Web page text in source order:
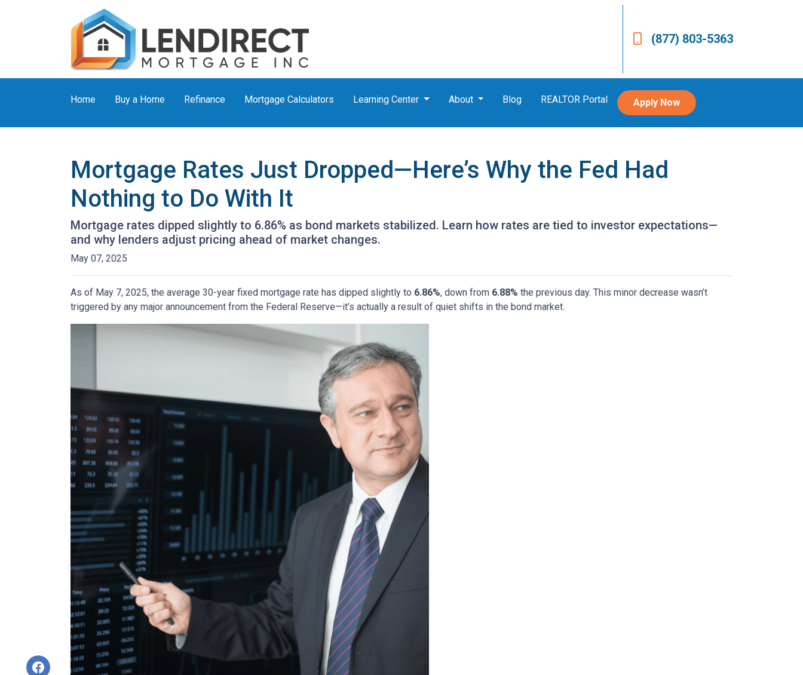
(877) 803-5363
Home Buy a Home Refinance Mortgage Calculators Learning Center About Blog REALTOR Portal Apply Now
Mortgage Rates Just Dropped—Here’s Why the Fed Had
Nothing to Do With It
Mortgage rates dipped slightly to 6.86% as bond markets stabilized. Learn how rates are tied to investor expectations—
and why lenders adjust pricing ahead of market changes.
May 07, 2025
As of May 7, 2025, the average 30-year fixed mortgage rate has dipped slightly to 6.86%, down from 6.88% the previous day. This minor decrease wasn’t
triggered by any major announcement from the Federal Reserve—it’s actually a result of quiet shifts in the bond market.